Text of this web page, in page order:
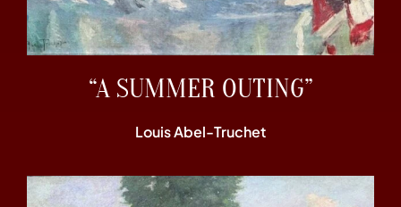
“A SUMMER OUTING”
Louis Abel-Truchet